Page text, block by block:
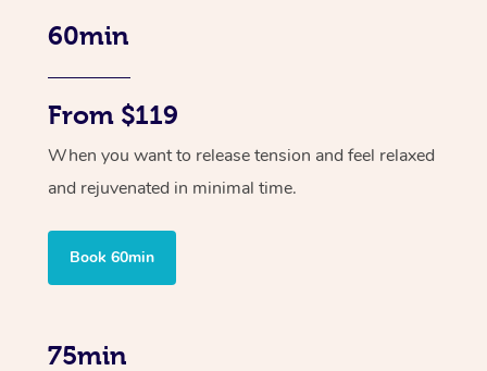
60min
From $119
When you want to release tension and feel relaxed
and rejuvenated in minimal time.
Book 60min
75min